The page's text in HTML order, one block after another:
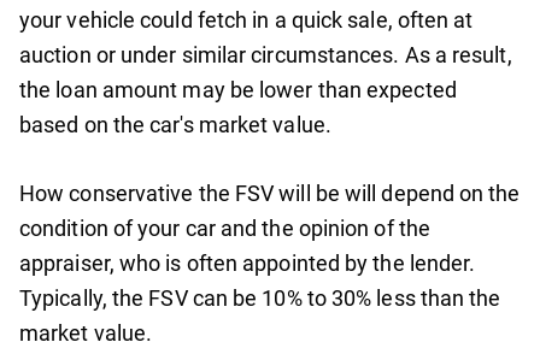
your vehicle could fetch in a quick sale, often at
auction or under similar circumstances. As a result,
the loan amount may be lower than expected
based on the car's market value.
How conservative the FSV will be will depend on the
condition of your car and the opinion of the
appraiser, who is often appointed by the lender.
Typically, the FSV can be 10% to 30% less than the
market value.